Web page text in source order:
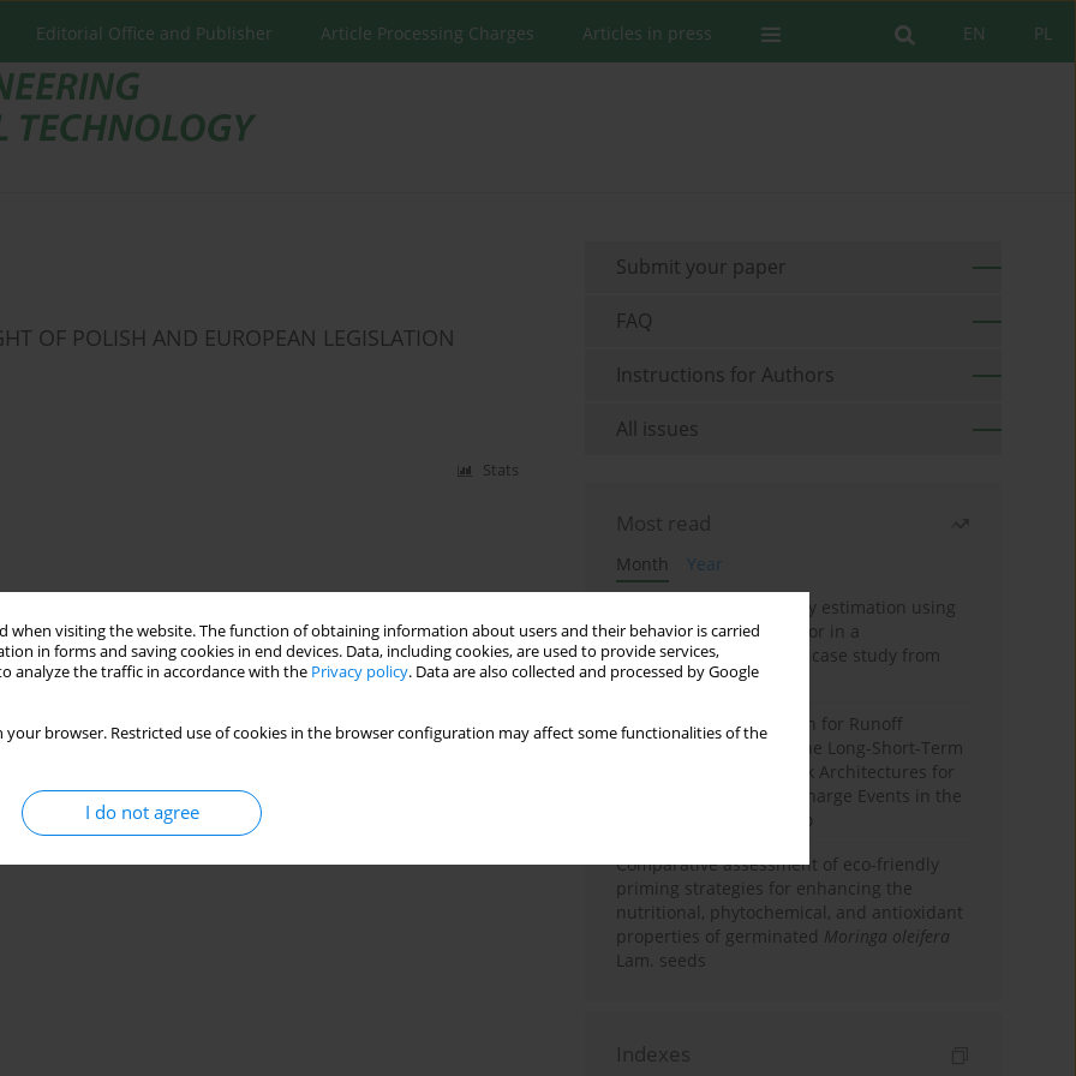
when visiting the website. The function of obtaining information about users and their behavior is carried
in forms and saving cookies in end devices. Data, including cookies, are used to provide services,
analyze the traffic in accordance with the Privacy policy. Data are also collected and processed by Google
your browser. Restricted use of cookies in the browser configuration may affect some functionalities of the
I do not agree
PL
EN
Editorial Office and Publisher Article Processing Charges Articles in press
OF POLISH AND EUROPEAN LEGISLATION
Stats
Submit your paper
FAQ
Instructions for Authors
All issues
Most read
Month
Year
Improving soil erodibility estimation using
a plasticity-based K factor in a
Mediterranean basin: A case study from
northern Morocco
Deep Learning Approach for Runoff
Prediction: Evaluating the Long-Short-Term
Memory Neural Network Architectures for
Capturing Extreme Discharge Events in the
Ouergha Basin, Morocco
Comparative assessment of eco-friendly
priming strategies for enhancing the
nutritional, phytochemical, and antioxidant
properties of germinated Moringa oleifera
Lam. seeds
Indexes